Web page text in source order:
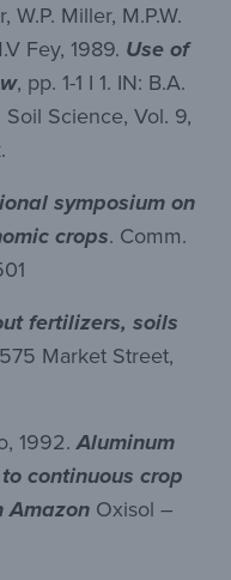
W.P. Miller, M.P.W.
Fey, 1989. Use of
, pp. 1-1 I 1. IN: B.A.
Science, Vol. 9,
symposium on
crops. Comm.
fertilizers, soils
Market Street,
1992.Aluminum
continuous crop
Amazon Oxisol –